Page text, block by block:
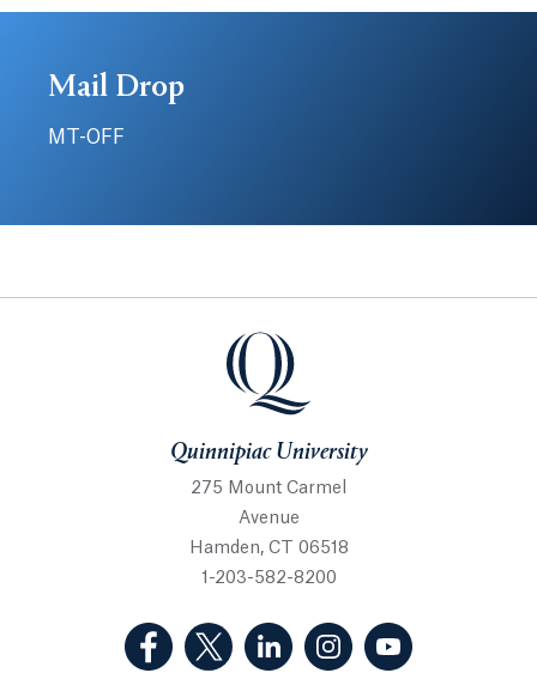
Mail Drop
MT-OFF
Quinnipiac University
Quinnipiac University
275 Mount Carmel
Avenue
Hamden, CT 06518
1-203-582-8200
(Facebook, opens in a new tab)
(Twitter, opens in a new tab)
(LinkedIn, opens in a new
(Instagram, opens